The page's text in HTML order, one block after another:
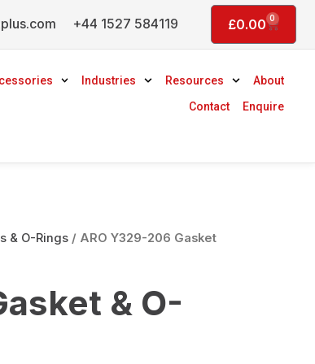
+44 1527 584119 £0.00 0
Basket
Industries Resources
About
Contact
Enquire
& O-Rings/ ARO Y329-206 Gasket
& O-